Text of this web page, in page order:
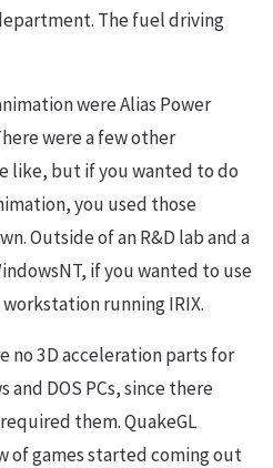
The fuel driving
were Alias Power
were a few other
like, but if you wanted to do
you used those
Outside of an R&D lab and a
if you wanted to use
running IRIX.
no 3D acceleration parts for
DOS PCs, since there
them. QuakeGL
of games started coming out